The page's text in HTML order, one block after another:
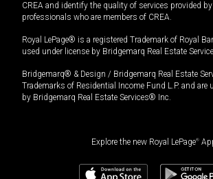
CREA and identify the quality of services provided by
professionals who are members of CREA.
Royal LePage® is a registered Trademark of Royal
used under license by Bridgemarq Real Estate
Bridgemarq® & Design / Bridgemarq Real Estate
Trademarks of Residential Income Fund L.P. and are
by Bridgemarq Real Estate Services® Inc.
Explore the new Royal LePage®